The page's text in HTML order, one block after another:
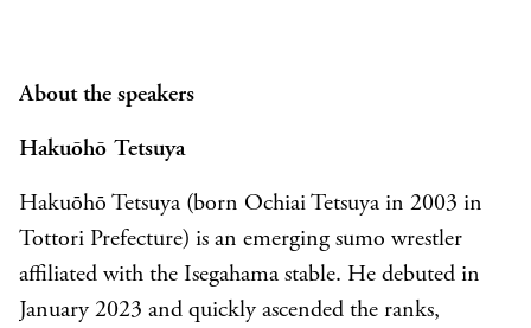
About the speakers
Hakuōhō Tetsuya
Hakuōhō Tetsuya (born Ochiai Tetsuya in 2003 in
Tottori Prefecture) is an emerging sumo wrestler
affiliated with the Isegahama stable. He debuted in
January 2023 and quickly ascended the ranks,